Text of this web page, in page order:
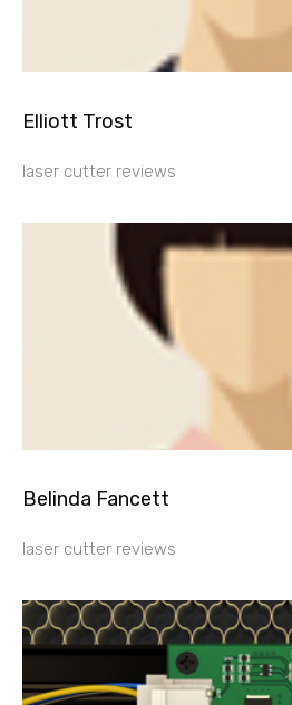
Elliott Trost
laser cutter reviews
Belinda Fancett
laser cutter reviews